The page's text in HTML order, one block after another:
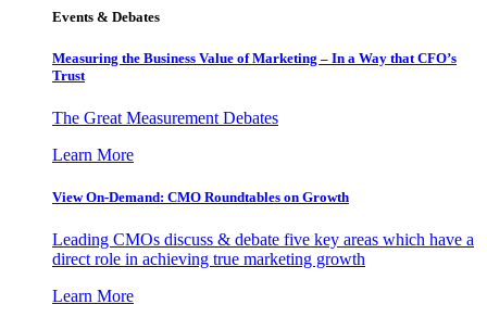
Events & Debates
Measuring the Business Value of Marketing – In a Way that CFO’s
Trust
The Great Measurement Debates
Learn More
View On-Demand: CMO Roundtables on Growth
Leading CMOs discuss & debate five key areas which have a
direct role in achieving true marketing growth
Learn More